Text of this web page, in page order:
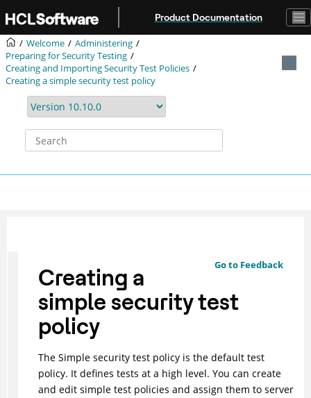
Product Documentation
Welcome
Administering
Preparing for Security Testing
Creating and Importing Security Test Policies
Creating a simple security test policy
Go to Feedback
Creating a
simple security test
policy
The Simple security test policy is the default test
policy. It defines tests at a high level. You can create
and edit simple test policies and assign them to server